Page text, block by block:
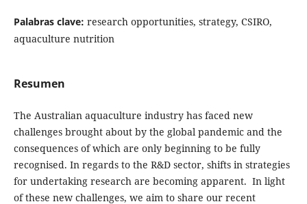
Palabras clave: research opportunities, strategy, CSIRO,
aquaculture nutrition
Resumen
The Australian aquaculture industry has faced new
challenges brought about by the global pandemic and the
consequences of which are only beginning to be fully
recognised. In regards to the R&D sector, shifts in strategies
for undertaking research are becoming apparent. In light
of these new challenges, we aim to share our recent